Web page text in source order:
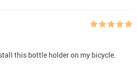
this bottle holder on my bicycle.